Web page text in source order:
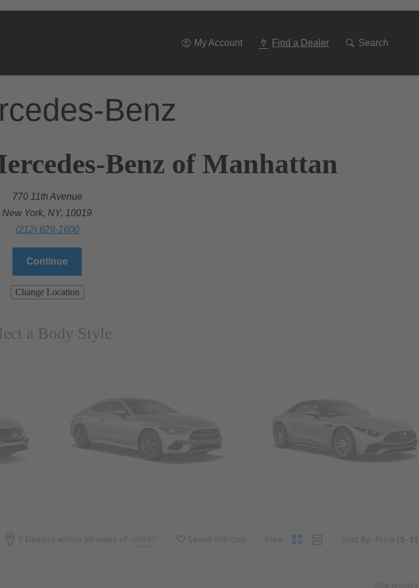
My Account Find a Dealer Search
Benz
Benz of Manhattan
770 11th Avenue
New York, NY, 10019
(212) 629-1600
Continue
Change Location
a Body Style